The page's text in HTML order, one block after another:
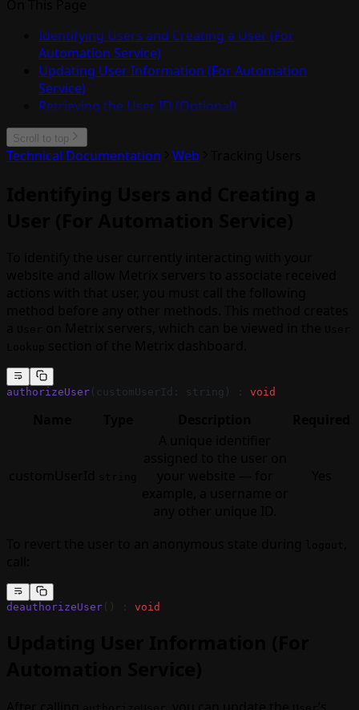
Identifying Users and Creating a User (For
Automation Service)
Updating User Information (For Automation
Service)
Retrieving the User ID (Optional)
Scroll to top
Technical Documentation Web
authorizeUser (customUserId: string) : void
deauthorizeUser () : void